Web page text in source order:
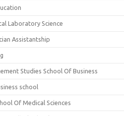
Laboratory Science
Assistantship
Studies School Of Business
school
Of Medical Sciences